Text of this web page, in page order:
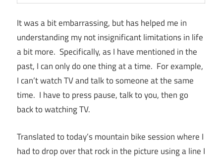
It was a bit embarrassing, but has helped me in
understanding my not insignificant limitations in life
a bit more. Specifically, as I have mentioned in the
past, I can only do one thing at a time. For example,
I can’t watch TV and talk to someone at the same
time. I have to press pause, talk to you, then go
back to watching TV.
Translated to today’s mountain bike session where I
had to drop over that rock in the picture using a line I